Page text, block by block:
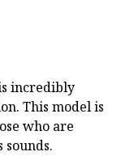
incredibly
This model is
who are